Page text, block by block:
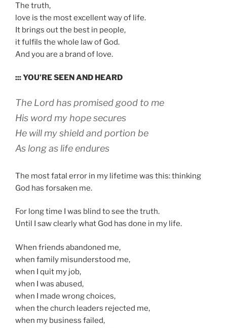
The truth,
love is the most excellent way of life.
It brings out the best in people,
it fulfils the whole law of God.
And you are a brand of love.
::: YOU’RE SEEN AND HEARD
The Lord has promised good to me
His word my hope secures
He will my shield and portion be
As long as life endures
The most fatal error in my lifetime was this: thinking
God has forsaken me.
For long time I was blind to see the truth.
Until I saw clearly what God has done in my life.
When friends abandoned me,
when family misunderstood me,
when I quit my job,
when I was abused,
when I made wrong choices,
when the church leaders rejected me,
when my business failed,